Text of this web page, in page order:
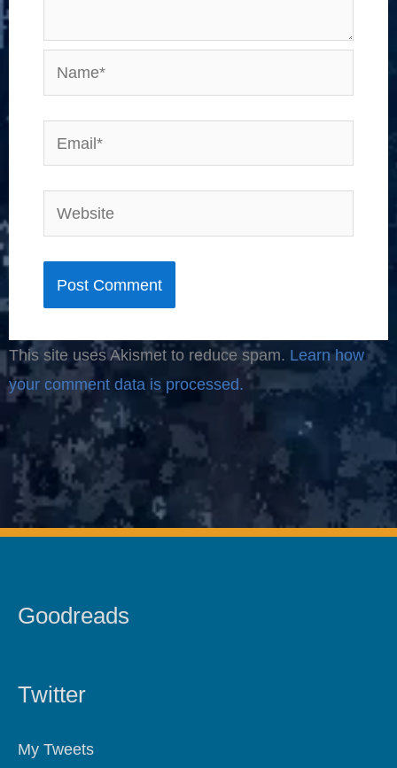
Name*
Email*
Website
This site uses Akismet to reduce spam. Learn how
your comment data is processed.
Goodreads
Twitter
My Tweets